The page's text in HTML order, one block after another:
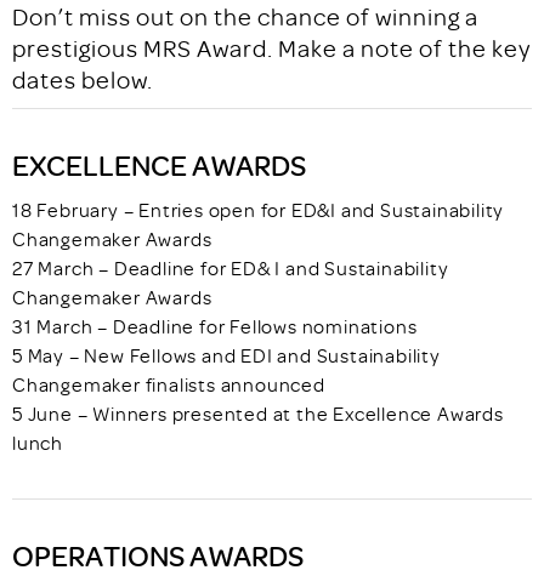
Don’t miss out on the chance of winning a
prestigious MRS Award. Make a note of the key
dates below.
EXCELLENCE AWARDS
18 February – Entries open for ED&I and Sustainability
Changemaker Awards
27 March – Deadline for ED& I and Sustainability
Changemaker Awards
31 March – Deadline for Fellows nominations
5 May – New Fellows and EDI and Sustainability
Changemaker finalists announced
5 June – Winners presented at the Excellence Awards
lunch
OPERATIONS AWARDS